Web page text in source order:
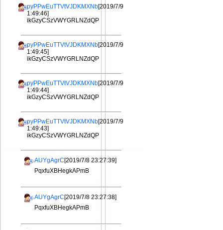
pyPPwEuTTVtVJDKMXNb[2019/7/9
1:49:46]
ikGzyCSzVWYGRLNZdQP
pyPPwEuTTVtVJDKMXNb[2019/7/9
1:49:45]
ikGzyCSzVWYGRLNZdQP
pyPPwEuTTVtVJDKMXNb[2019/7/9
1:49:44]
ikGzyCSzVWYGRLNZdQP
pyPPwEuTTVtVJDKMXNb[2019/7/9
1:49:43]
ikGzyCSzVWYGRLNZdQP
AUYgAgrC[2019/7/8 23:27:39]
PqxfuXBHegkAPmB
AUYgAgrC[2019/7/8 23:27:38]
PqxfuXBHegkAPmB